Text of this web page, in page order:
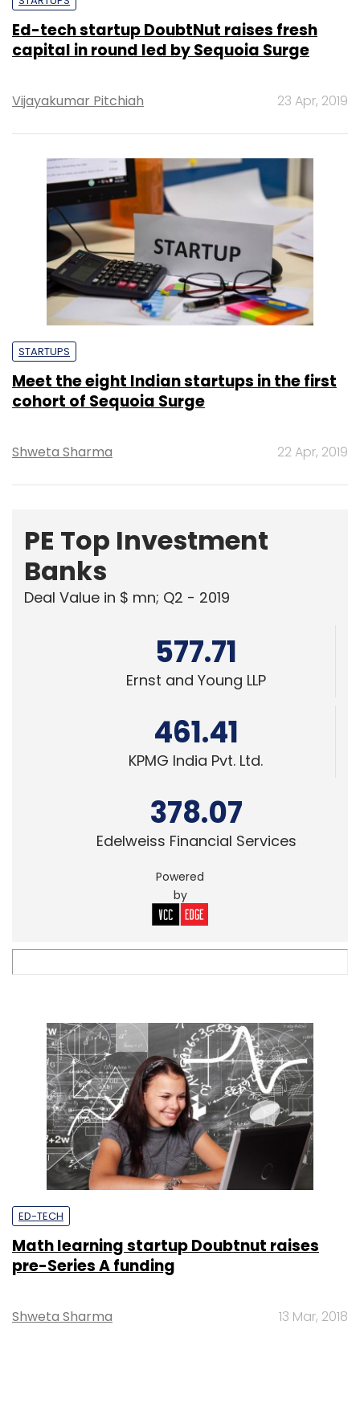
Ed-tech startup DoubtNut raises fresh
capital in round led by Sequoia Surge
Vijayakumar Pitchiah 23 Apr, 2019
STARTUPS
Meet the eight Indian startups in the first
cohort of Sequoia Surge
Shweta Sharma 22 Apr, 2019
PE Top Investment
Banks
Deal Value in $ mn; Q2 - 2019
577.71
Ernst and Young LLP
461.41
KPMG India Pvt. Ltd.
378.07
Edelweiss Financial Services
Powered
by
ED-TECH
Math learning startup Doubtnut raises
pre-Series A funding
Shweta Sharma 13 Mar, 2018